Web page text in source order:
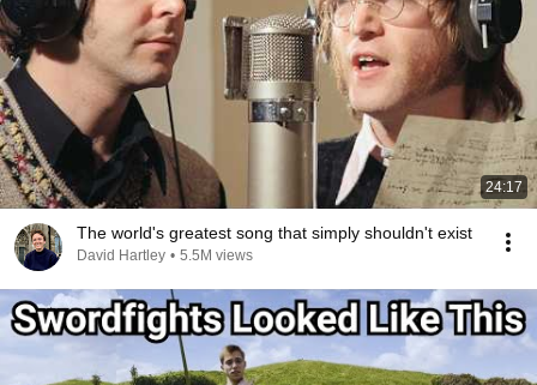
24:17
The world's greatest song that simply shouldn't exist
David Hartley • 5.5M views